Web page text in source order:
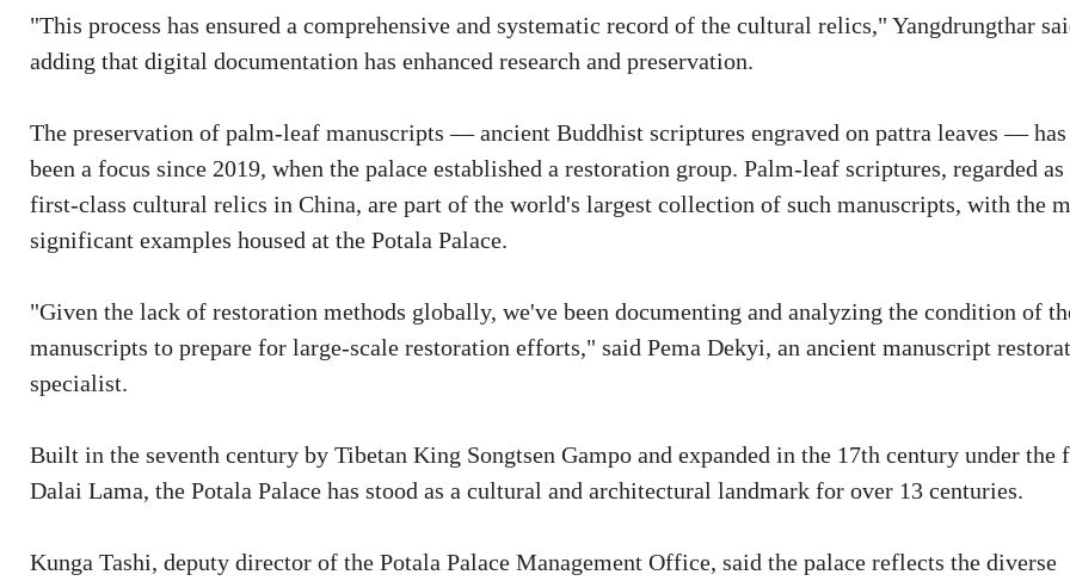
"This process has ensured a comprehensive and systematic record of the cultural relics," Yangdrungthar
adding that digital documentation has enhanced research and preservation.
The preservation of palm-leaf manuscripts — ancient Buddhist scriptures engraved on pattra leaves — has
been a focus since 2019, when the palace established a restoration group. Palm-leaf scriptures, regarded as
first-class cultural relics in China, are part of the world's largest collection of such manuscripts, with the
significant examples housed at the Potala Palace.
"Given the lack of restoration methods globally, we've been documenting and analyzing the condition of
manuscripts to prepare for large-scale restoration efforts," said Pema Dekyi, an ancient manuscript
specialist.
Built in the seventh century by Tibetan King Songtsen Gampo and expanded in the 17th century under the
Dalai Lama, the Potala Palace has stood as a cultural and architectural landmark for over 13 centuries.
Kunga Tashi, deputy director of the Potala Palace Management Office, said the palace reflects the diverse